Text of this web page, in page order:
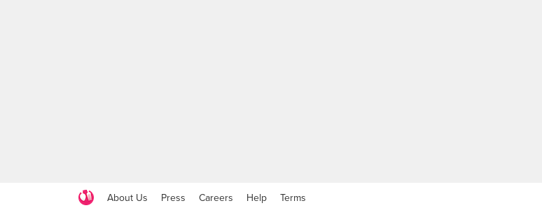
About Us Press Careers Help Terms